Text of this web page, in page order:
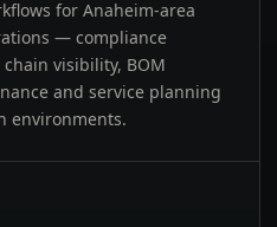
for Anaheim-area
— compliance
visibility, BOM
and service planning
environments.